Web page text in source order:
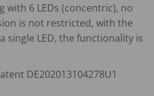
with 6 LEDs (concentric), no
is not restricted, with the
single LED, the functionality is
DE202013104278U1